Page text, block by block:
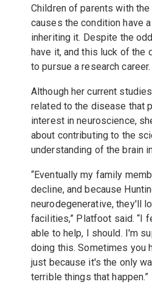
Children of parents with
causes the condition have
inheriting it. Despite the
have it, and this luck of the
to pursue a research career.
Although her current
related to the disease that
interest in neuroscience,
about contributing to the
understanding of the brain
“Eventually my family
decline, and because
neurodegenerative, they'll
facilities,” Platfoot said. “I
able to help, I should. I'm
doing this. Sometimes you
just because it's the only
terrible things that happen.”